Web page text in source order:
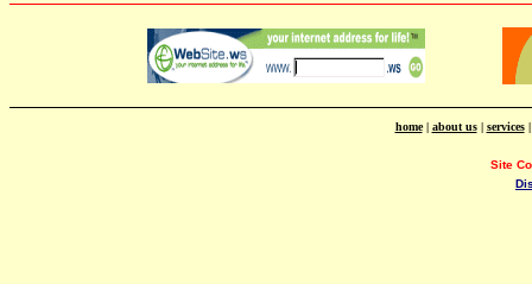
home| about us| services
Site